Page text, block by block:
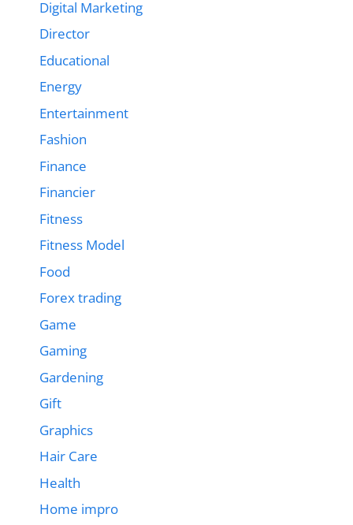
Digital Marketing
Director
Educational
Energy
Entertainment
Fashion
Finance
Financier
Fitness
Fitness Model
Food
Forex trading
Game
Gaming
Gardening
Gift
Graphics
Hair Care
Health
Home impro